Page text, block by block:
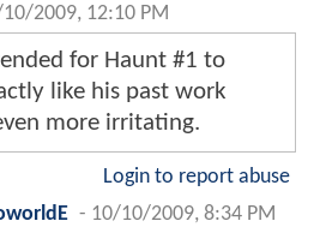
2009, 12:10 PM
for Haunt #1 to
like his past work
more irritating.
Login to report abuse
- 10/10/2009, 8:34 PM